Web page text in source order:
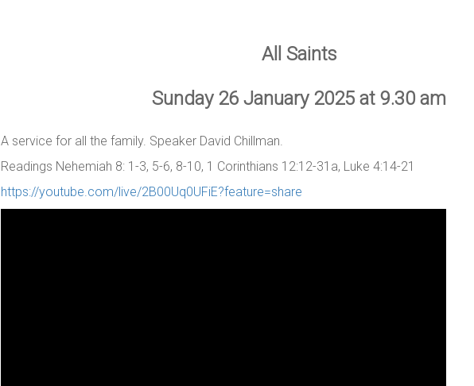
All Saints
Sunday 26 January 2025 at 9.30 am
A service for all the family. Speaker David Chillman.
Readings Nehemiah 8: 1-3, 5-6, 8-10, 1 Corinthians 12:12-31a, Luke 4:14-21
https://youtube.com/live/2B00Uq0UFiE?feature=share